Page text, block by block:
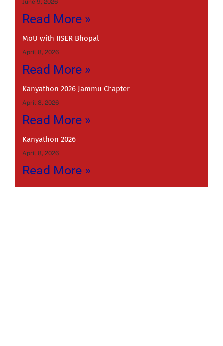
June 9, 2026
Read More »
MoU with IISER Bhopal
April 8, 2026
Read More »
Kanyathon 2026 Jammu Chapter
April 8, 2026
Read More »
Kanyathon 2026
April 8, 2026
Read More »